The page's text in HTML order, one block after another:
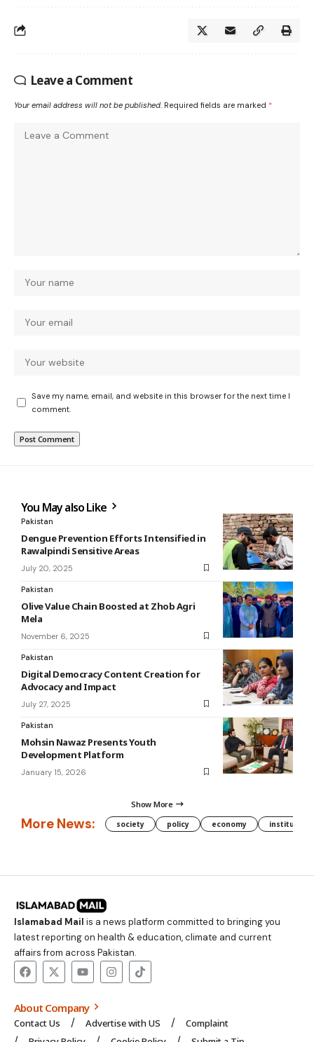
Leave a Comment
Your email address will not be published. Required fields are marked *
Save my name, email, and website in this browser for the next time I
comment.
You May also Like
Pakistan
Dengue Prevention Efforts Intensified in
Rawalpindi Sensitive Areas
July 20, 2025
Pakistan
Olive Value Chain Boosted at Zhob Agri
Mela
November 6, 2025
Pakistan
Digital Democracy Content Creation for
Advocacy and Impact
July 27, 2025
Pakistan
Mohsin Nawaz Presents Youth
Development Platform
January 15, 2026
Show More
More News: society policy economy institution
Islamabad Mail is a news platform committed to bringing you
latest reporting on health & education, climate and current
affairs from across Pakistan.
About Company
Contact Us Advertise with US
Complaint